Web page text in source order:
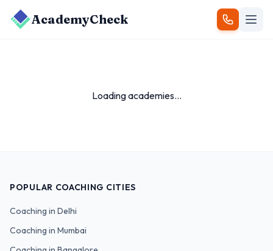
AcademyCheck
Loading academies...
POPULAR COACHING CITIES
Coaching in Delhi
Coaching in Mumbai